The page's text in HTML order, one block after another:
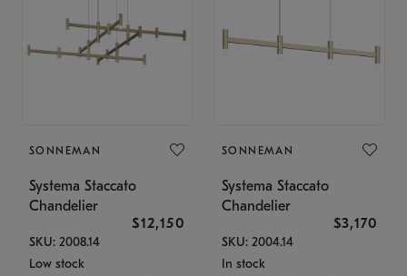
SONNEMAN
Systema Staccato
Chandelier
$12,150
SKU: 2008.14
Low stock
SONNEMAN
Systema Staccato
Chandelier
$3,170
SKU: 2004.14
In stock